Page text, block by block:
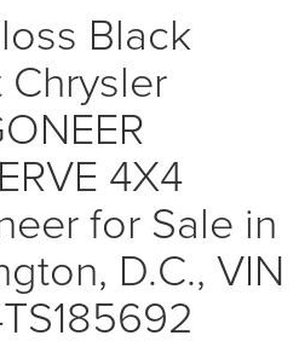
Black
Chrysler
4X4
for Sale in
D.C., VIN